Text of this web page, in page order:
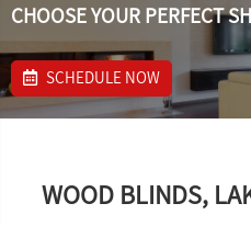
CHOOSE YOUR PERFECT
SCHEDULE NOW
WOOD BLINDS,